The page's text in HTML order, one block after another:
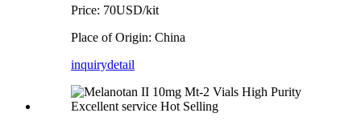
Price: 70USD/kit
Place of Origin: China
inquirydetail